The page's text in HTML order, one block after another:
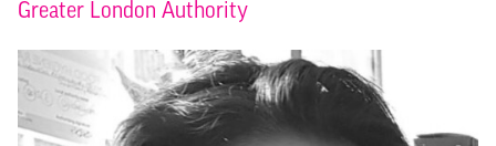
Greater London Authority